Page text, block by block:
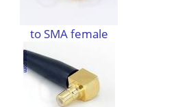
to SMA female